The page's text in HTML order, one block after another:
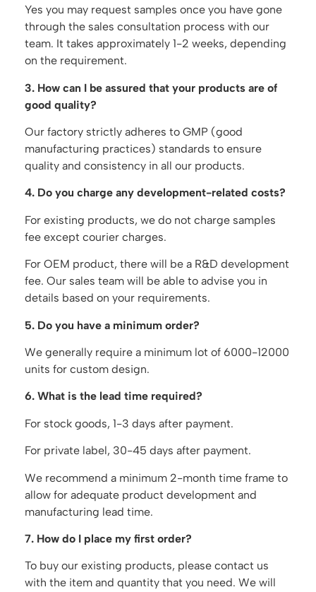
Yes you may request samples once you have gone
through the sales consultation process with our
team. It takes approximately 1-2 weeks, depending
on the requirement.
3. How can I be assured that your products are of
good quality?
Our factory strictly adheres to GMP (good
manufacturing practices) standards to ensure
quality and consistency in all our products.
4. Do you charge any development-related costs?
For existing products, we do not charge samples
fee except courier charges.
For OEM product, there will be a R&D development
fee. Our sales team will be able to advise you in
details based on your requirements.
5. Do you have a minimum order?
We generally require a minimum lot of 6000-12000
units for custom design.
6. What is the lead time required?
For stock goods, 1-3 days after payment.
For private label, 30-45 days after payment.
We recommend a minimum 2-month time frame to
allow for adequate product development and
manufacturing lead time.
7. How do I place my first order?
To buy our existing products, please contact us
with the item and quantity that you need. We will